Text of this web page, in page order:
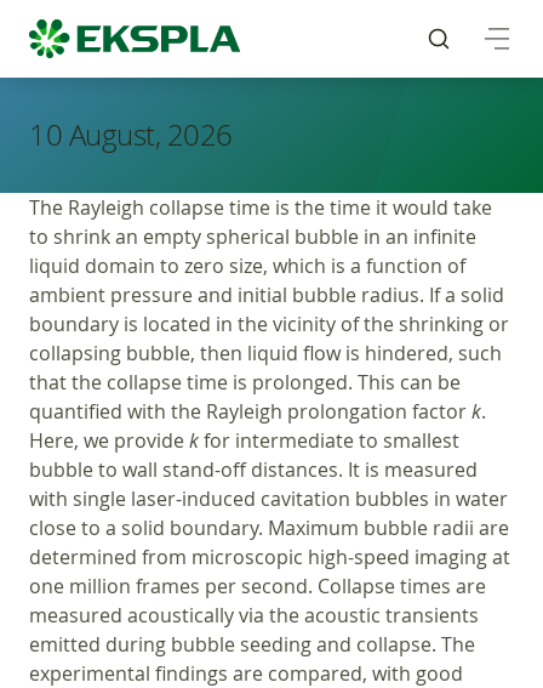
10 August, 2026
The Rayleigh collapse time is the time it would take
to shrink an empty spherical bubble in an infinite
liquid domain to zero size, which is a function of
ambient pressure and initial bubble radius. If a solid
boundary is located in the vicinity of the shrinking or
collapsing bubble, then liquid flow is hindered, such
that the collapse time is prolonged. This can be
quantified with the Rayleigh prolongation factork.
Here, we providekfor intermediate to smallest
bubble to wall stand-off distances. It is measured
with single laser-induced cavitation bubbles in water
close to a solid boundary. Maximum bubble radii are
determined from microscopic high-speed imaging at
one million frames per second. Collapse times are
measured acoustically via the acoustic transients
emitted during bubble seeding and collapse. The
experimental findings are compared, with good